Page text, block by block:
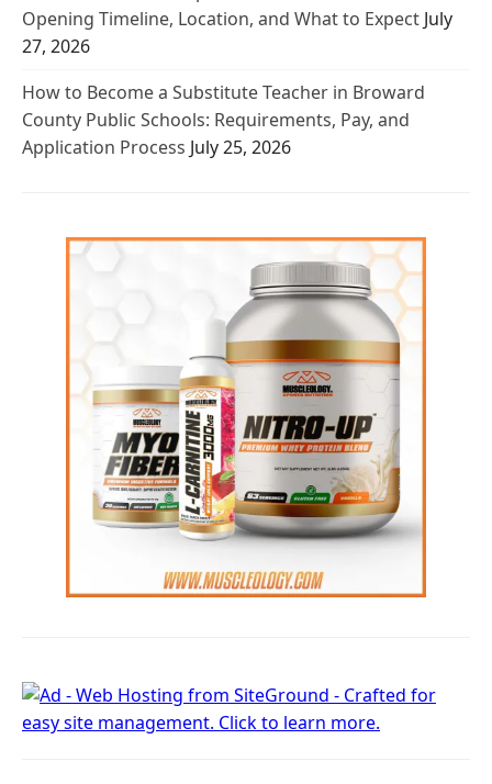
Opening Timeline, Location, and What to Expect July
27, 2026
How to Become a Substitute Teacher in Broward
County Public Schools: Requirements, Pay, and
Application Process July 25, 2026